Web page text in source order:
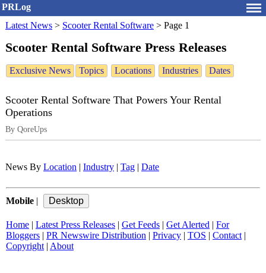
PRLog
Latest News > Scooter Rental Software > Page 1
Scooter Rental Software Press Releases
Exclusive News Topics Locations Industries Dates
Scooter Rental Software That Powers Your Rental
Operations
By QoreUps
News By Location Industry Tag Date
Mobile
Home Latest Press Releases Get Feeds Get Alerted
For
Bloggers
PR Newswire Distribution Privacy TOS Contact|
Copyright| About